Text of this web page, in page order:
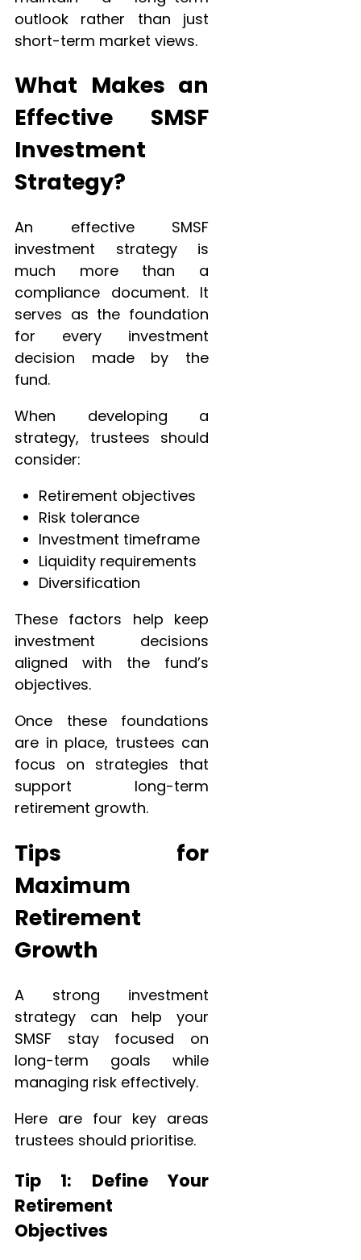
outlook rather than just
short-term market views.
What Makes an
Effective SMSF
Investment
Strategy?
An effective SMSF
investment strategy is
much more than a
compliance document. It
serves as the foundation
for every investment
decision made by the
fund.
When developing a
strategy, trustees should
consider:
Retirement objectives
Risk tolerance
Investment timeframe
Liquidity requirements
Diversification
These factors help keep
investment decisions
aligned with the fund’s
objectives.
Once these foundations
are in place, trustees can
focus on strategies that
support long-term
retirement growth.
Tips for
Maximum
Retirement
Growth
A strong investment
strategy can help your
SMSF stay focused on
long-term goals while
managing risk effectively.
Here are four key areas
trustees should prioritise.
Tip 1: Define Your
Retirement
Objectives